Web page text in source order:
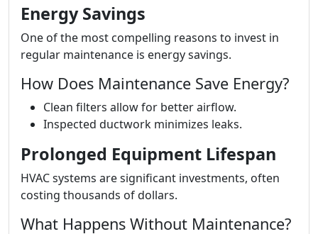
Energy Savings
One of the most compelling reasons to invest in
regular maintenance is energy savings.
How Does Maintenance Save Energy?
Clean filters allow for better airflow.
Inspected ductwork minimizes leaks.
Prolonged Equipment Lifespan
HVAC systems are significant investments, often
costing thousands of dollars.
What Happens Without Maintenance?